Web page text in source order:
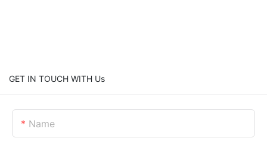
GET IN TOUCH WITH Us
Name